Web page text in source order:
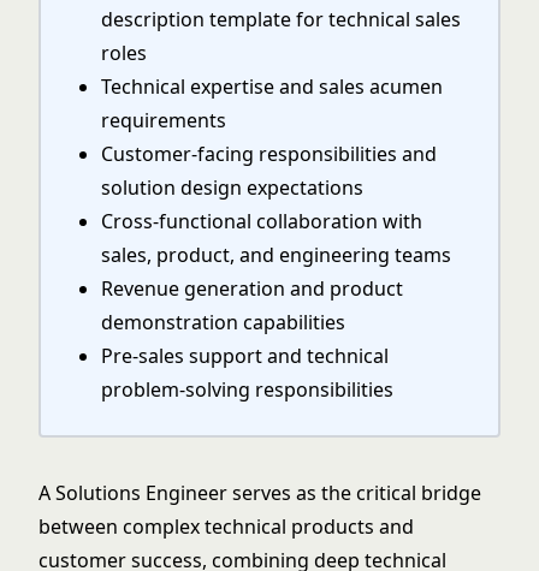
description template for technical sales
roles
Technical expertise and sales acumen
requirements
Customer-facing responsibilities and
solution design expectations
Cross-functional collaboration with
sales, product, and engineering teams
Revenue generation and product
demonstration capabilities
Pre-sales support and technical
problem-solving responsibilities
A Solutions Engineer serves as the critical bridge
between complex technical products and
customer success, combining deep technical